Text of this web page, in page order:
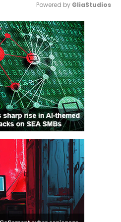
Mute
Powered by GliaStudios